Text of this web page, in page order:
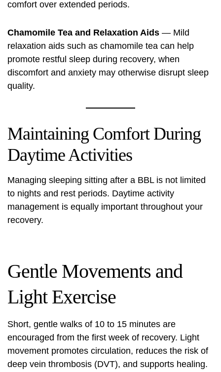
comfort over extended periods.
Chamomile Tea and Relaxation Aids — Mild
relaxation aids such as chamomile tea can help
promote restful sleep during recovery, when
discomfort and anxiety may otherwise disrupt sleep
quality.
Maintaining Comfort During
Daytime Activities
Managing sleeping sitting after a BBL is not limited
to nights and rest periods. Daytime activity
management is equally important throughout your
recovery.
Gentle Movements and
Light Exercise
Short, gentle walks of 10 to 15 minutes are
encouraged from the first week of recovery. Light
movement promotes circulation, reduces the risk of
deep vein thrombosis (DVT), and supports healing.